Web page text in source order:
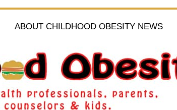
ABOUT CHILDHOOD OBESITY NEWS